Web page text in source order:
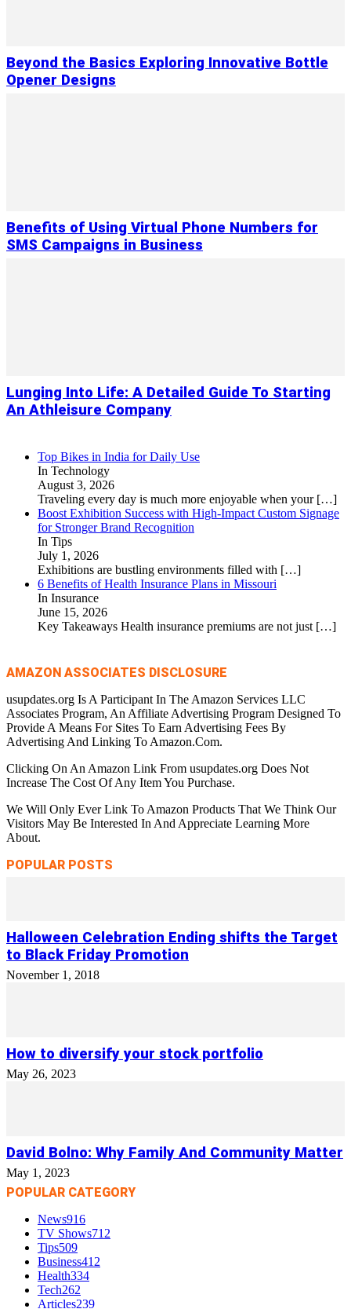
Beyond the Basics Exploring Innovative Bottle
Opener Designs
Benefits of Using Virtual Phone Numbers for
SMS Campaigns in Business
Lunging Into Life: A Detailed Guide To Starting
An Athleisure Company
Top Bikes in India for Daily Use
In Technology
August 3, 2026
Traveling every day is much more enjoyable when your […]
Boost Exhibition Success with High-Impact Custom Signage
for Stronger Brand Recognition
In Tips
July 1, 2026
Exhibitions are bustling environments filled with […]
6 Benefits of Health Insurance Plans in Missouri
In Insurance
June 15, 2026
Key Takeaways Health insurance premiums are not just […]
AMAZON ASSOCIATES DISCLOSURE
usupdates.org Is A Participant In The Amazon Services LLC
Associates Program, An Affiliate Advertising Program Designed To
Provide A Means For Sites To Earn Advertising Fees By
Advertising And Linking To Amazon.Com.
Clicking On An Amazon Link From usupdates.org Does Not
Increase The Cost Of Any Item You Purchase.
We Will Only Ever Link To Amazon Products That We Think Our
Visitors May Be Interested In And Appreciate Learning More
About.
POPULAR POSTS
Halloween Celebration Ending shifts the Target
to Black Friday Promotion
November 1, 2018
How to diversify your stock portfolio
May 26, 2023
David Bolno: Why Family And Community Matter
May 1, 2023
POPULAR CATEGORY
News916
TV Shows712
Tips509
Business412
Health334
Tech262
Articles239